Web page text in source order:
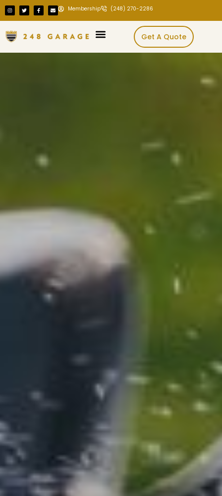
Membership (248) 270-2286
Get A Quote